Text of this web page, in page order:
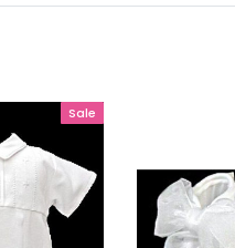
Sale